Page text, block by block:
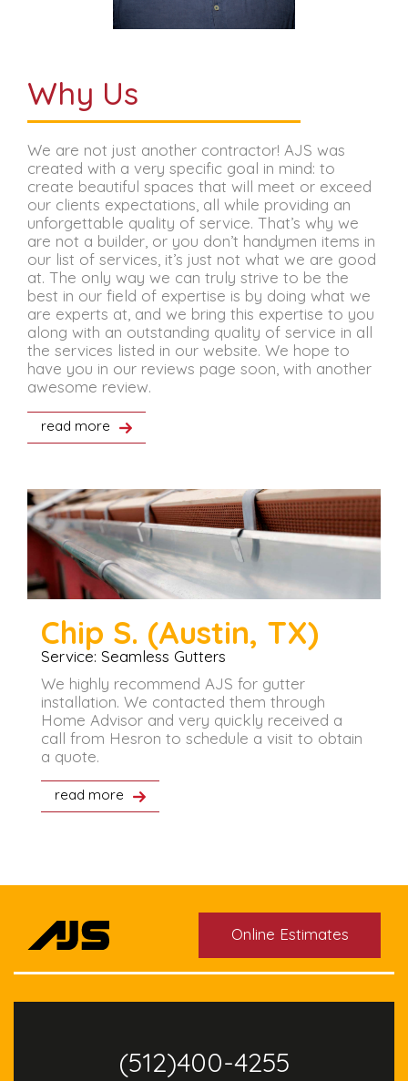
Why Us
We are not just another contractor! AJS was
created with a very specific goal in mind: to
create beautiful spaces that will meet or exceed
our clients expectations, all while providing an
unforgettable quality of service. That’s why we
are not a builder, or you don’t handymen items in
our list of services, it’s just not what we are good
at. The only way we can truly strive to be the
best in our field of expertise is by doing what we
are experts at, and we bring this expertise to you
along with an outstanding quality of service in all
the services listed in our website. We hope to
have you in our reviews page soon, with another
awesome review.
read more
Chip S. (Austin, TX)
Service: Seamless Gutters
We highly recommend AJS for gutter
installation. We contacted them through
Home Advisor and very quickly received a
call from Hesron to schedule a visit to obtain
a quote.
read more
Online Estimates
(512)400-4255